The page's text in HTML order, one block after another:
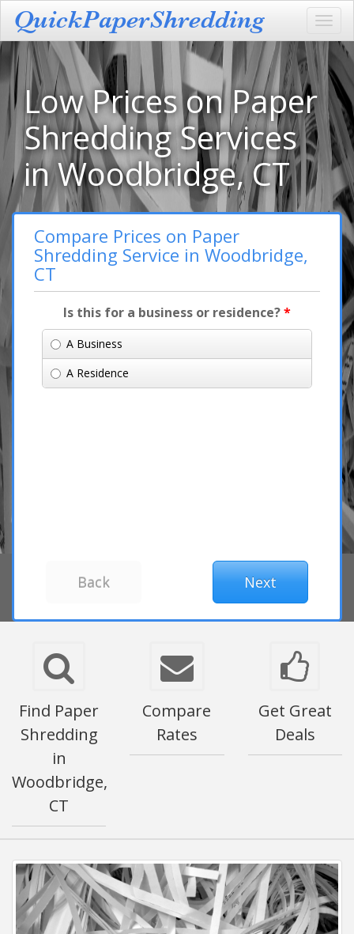
Low Prices on Paper
Shredding Services
in Woodbridge, CT
Compare Prices on Paper
Shredding Service in Woodbridge,
CT
Is this for a business or residence?*
A Business
A Residence
Find Paper
Shredding
in
Woodbridge,
CT
Compare
Rates
Get Great
Deals